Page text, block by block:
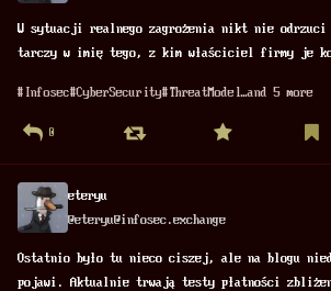
W sytuacji realnego zagrożenia nikt nie
tarczy w imię tego, z kim właściciel firmy je
# Infosec#CyberSecurity#ThreatModel…and 5 more
0
eteryu
@eteryu@infosec.exchange
Ostatnio było tu nieco ciszej, ale na blogu
pojawi. Aktualnie trwają testy płatności